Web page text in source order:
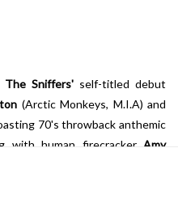
The Sniffers' self-titled debut
(Arctic Monkeys, M.I.A) and
70's throwback anthemic
with human firecracker Amy
days of punk: spiky, wild,